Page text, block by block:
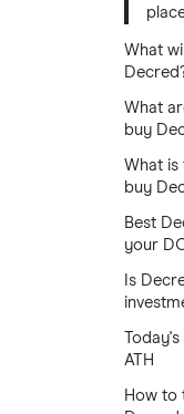
What
What
buy
What is
buy
Best
your
Is
ATH
How to